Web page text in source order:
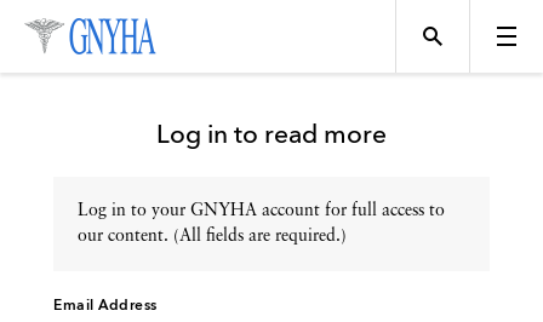
Topics
Events
Log in to read more
Log in to your GNYHA account for full access to
our content. (All fields are required.)
Email Address